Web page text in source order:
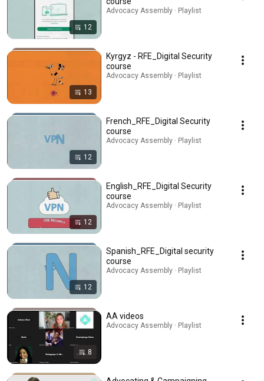
12
Advocacy Assembly · Playlist
13
Kyrgyz - RFE_Digital Security
course
Advocacy Assembly · Playlist
12
French_RFE_Digital Security
course
Advocacy Assembly · Playlist
12
English_RFE_Digital Security
course
Advocacy Assembly · Playlist
12
Spanish_RFE_Digital security
course
Advocacy Assembly · Playlist
8
AA videos
Advocacy Assembly · Playlist